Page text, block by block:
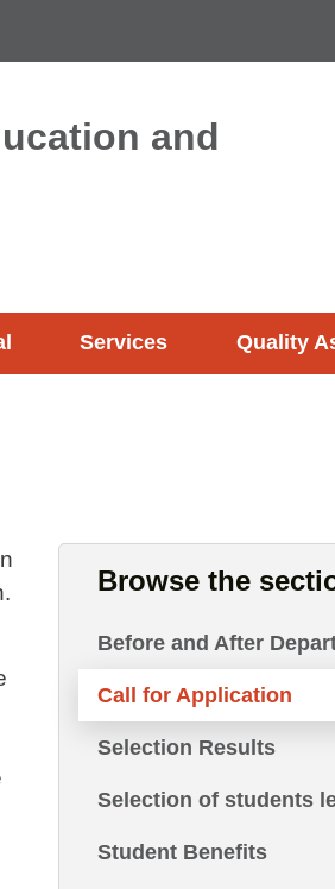
and
Services Quality
Browse the
Before and After
Call for Application
Selection Results
Selection of students
Student Benefits